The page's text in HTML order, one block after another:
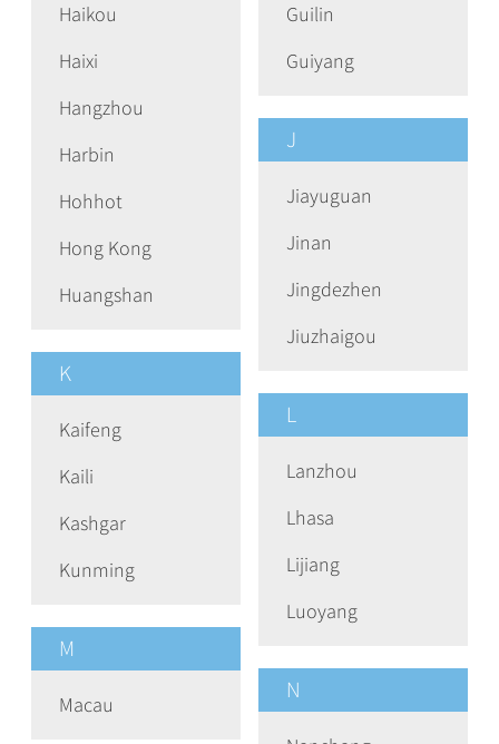
Guilin
Guiyang
Haikou
Haixi
Hangzhou
Harbin
Hohhot
Hong Kong
Huangshan
J
Jiayuguan
Jinan
Jingdezhen
Jiuzhaigou
K
Kaifeng
Kaili
Kashgar
Kunming
L
Lanzhou
Lhasa
Lijiang
Luoyang
M
Macau
N